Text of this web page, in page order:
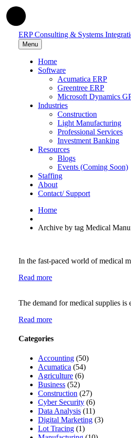
ERP Consulting & Systems
Menu
Home
Software
Acumatica ERP
Greentree ERP
Microsoft Dynamics
Industries
Construction
Light Manufacturing
Professional Services
Investment Banking
Resources
Blogs
Events (Coming Soon)
Staffing
About
Contact/ Support
Home
Archive by tag Medical
In the fast-paced world of medical
Read more
The demand for medical supplies
Read more
Categories
Accounting (50)
Acumatica (54)
Agriculture (6)
Business (52)
Construction (27)
Cyber Security (6)
Data Analysis (11)
Digital Marketing (3)
Lot Tracing (1)